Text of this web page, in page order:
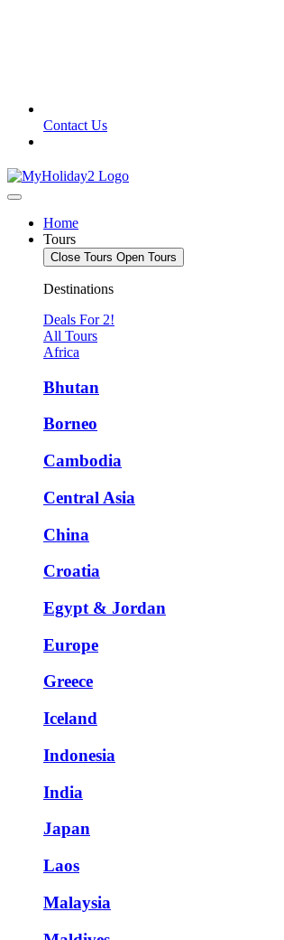
Contact Us
Home
Tours
Close Tours Open Tours
Destinations
Deals For 2!
All Tours
Africa
Bhutan
Borneo
Cambodia
Central Asia
China
Croatia
Egypt & Jordan
Europe
Greece
Iceland
Indonesia
India
Japan
Laos
Malaysia